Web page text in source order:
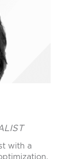
with a